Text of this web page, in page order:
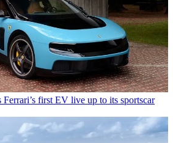
Ferrari’s first EV live up to its sportscar